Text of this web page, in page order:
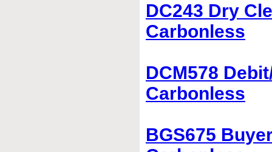
DC243 Dry
Carbonless
DCM578
Carbonless
BGS675